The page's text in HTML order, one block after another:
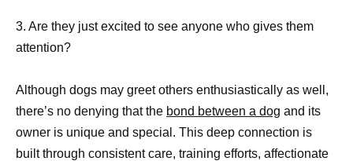
3. Are they just excited to see anyone who gives them
attention?
Although dogs may greet others enthusiastically as well,
there’s no denying that the bond between a dog and its
owner is unique and special. This deep connection is
built through consistent care, training efforts, affectionate